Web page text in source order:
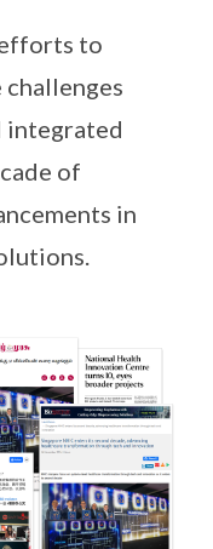
to
challenges
integrated
of
in